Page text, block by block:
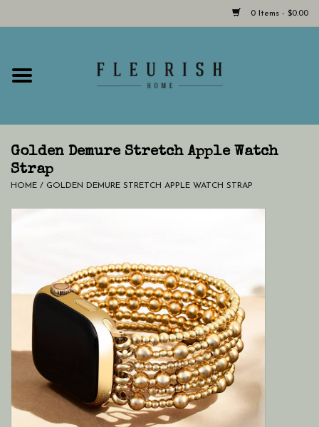
0 Items - $0.00
Home
Hours & Locations
Giftcard
Golden Demure Stretch Apple Watch
Strap
HOME / GOLDEN DEMURE STRETCH APPLE WATCH STRAP